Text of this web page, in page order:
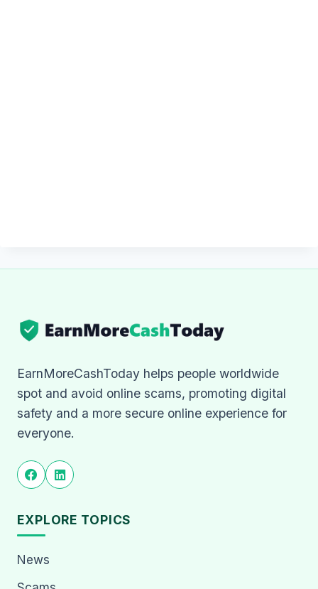
EarnMoreCashToday helps people worldwide
spot and avoid online scams, promoting digital
safety and a more secure online experience for
everyone.
EXPLORE TOPICS
News